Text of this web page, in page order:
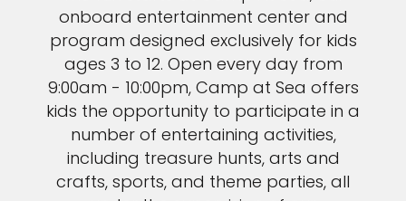
onboard entertainment center and
program designed exclusively for kids
ages 3 to 12. Open every day from
9:00am - 10:00pm, Camp at Sea offers
kids the opportunity to participate in a
number of entertaining activities,
including treasure hunts, arts and
crafts, sports, and theme parties, all